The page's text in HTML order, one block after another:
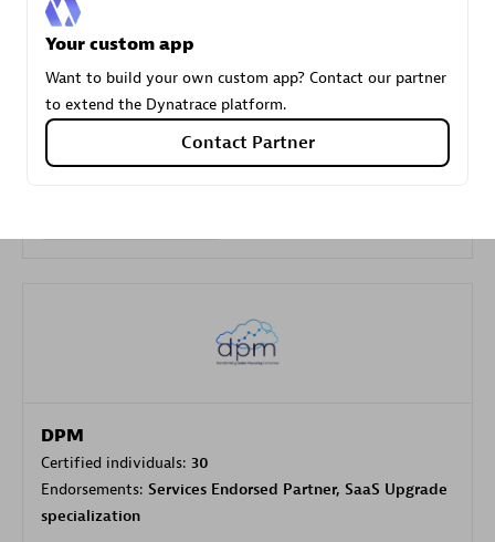
Carahsoft
Certified individuals:21
DPM
Certified individuals: 30
Endorsements: Services Endorsed Partner, SaaS Upgrade
specialization
Your custom app
Want to build your own custom app? Contact our partner
to extend the Dynatrace platform.
Contact Partner